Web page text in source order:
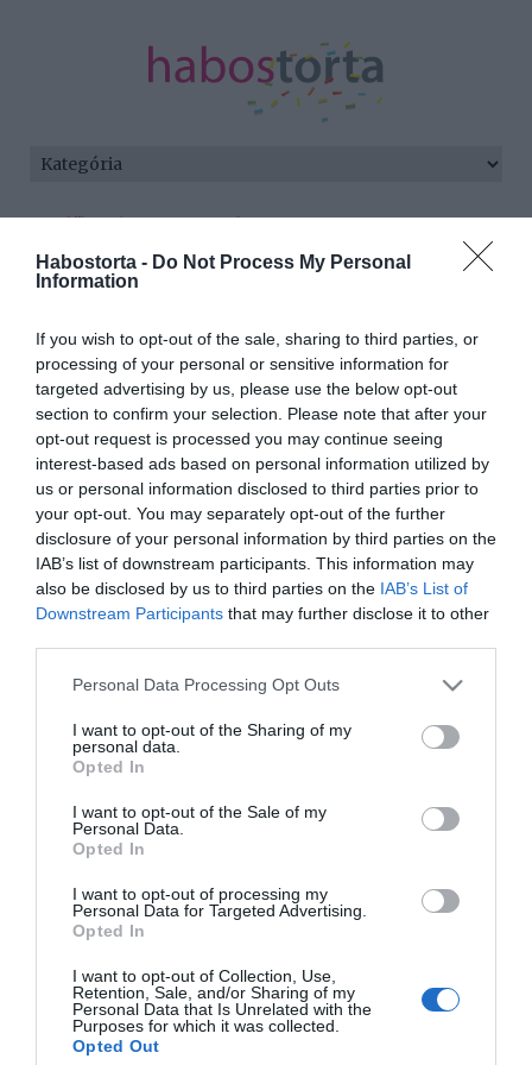
Habostorta - Do Not Process My Personal
Information
If you wish to opt-out of the sale, sharing to third parties, or
processing of your personal or sensitive information for
targeted advertising by us, please use the below opt-out
section to confirm your selection. Please note that after your
opt-out request is processed you may continue seeing
interest-based ads based on personal information utilized by
us or personal information disclosed to third parties prior to
your opt-out. You may separately opt-out of the further
disclosure of your personal information by third parties on the
IAB’s list of downstream participants. This information may
also be disclosed by us to third parties on the IAB’s List of
Downstream Participants that may further disclose it to other
Please note that this website/app uses one or more Google
not limited to your visit or usage behaviour. You may click to
grant or deny consent to Google and its third-party tags to
use your data for below specified purposes in below Google
consent section.
Personal Data Processing Opt Outs
I want to opt-out of the Sharing of my
personal data.
Opted In
I want to opt-out of the Sale of my
Personal Data.
Opted In
I want to opt-out of processing my
Personal Data for Targeted Advertising.
Opted In
I want to opt-out of Collection, Use,
Retention, Sale, and/or Sharing of my
Personal Data that Is Unrelated with the
Purposes for which it was collected.
Opted Out
Minden bejegyzés ezzel a címkével:
2025-10-19.
Eminemre rátalált a
szerelem
2024-10-07.
Nagypapa lesz Eminem
ment
legnépszerűbb 2018-ban